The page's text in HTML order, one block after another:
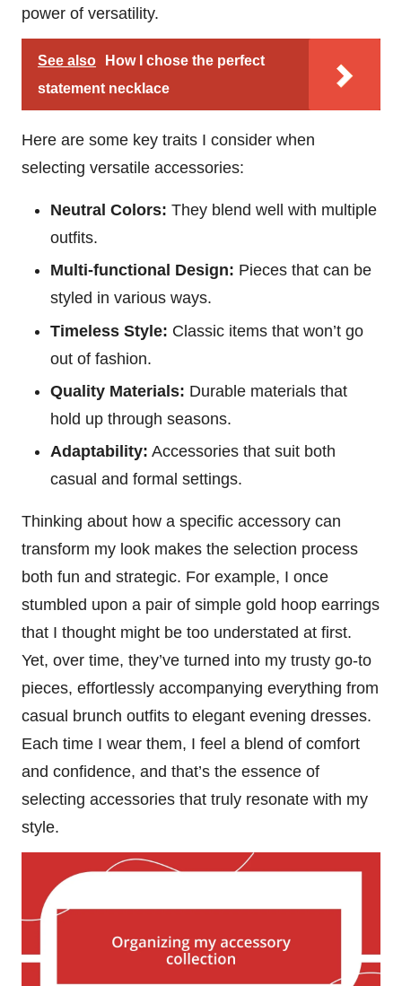
power of versatility.
See also
How I chose the perfect
statement necklace
Here are some key traits I consider when
selecting versatile accessories:
Neutral Colors: They blend well with multiple
outfits.
Multi-functional Design: Pieces that can be
styled in various ways.
Timeless Style: Classic items that won’t go
out of fashion.
Quality Materials: Durable materials that
hold up through seasons.
Adaptability: Accessories that suit both
casual and formal settings.
Thinking about how a specific accessory can
transform my look makes the selection process
both fun and strategic. For example, I once
stumbled upon a pair of simple gold hoop earrings
that I thought might be too understated at first.
Yet, over time, they’ve turned into my trusty go-to
pieces, effortlessly accompanying everything from
casual brunch outfits to elegant evening dresses.
Each time I wear them, I feel a blend of comfort
and confidence, and that’s the essence of
selecting accessories that truly resonate with my
style.